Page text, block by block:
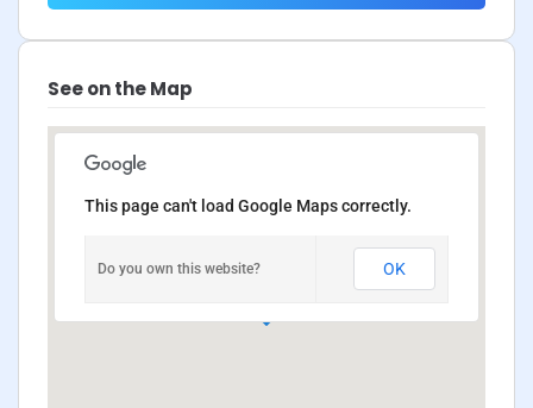
See on the Map
This page can't load Google Maps correctly.
Do you own this website? OK